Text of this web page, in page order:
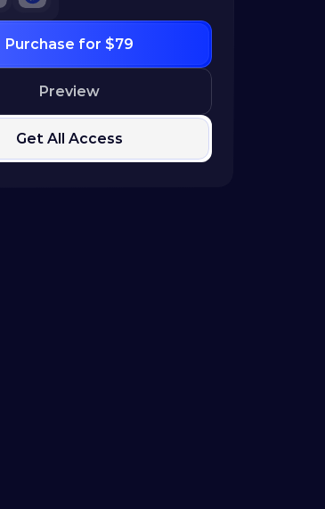
Purchase for $79
Preview
Get All Access